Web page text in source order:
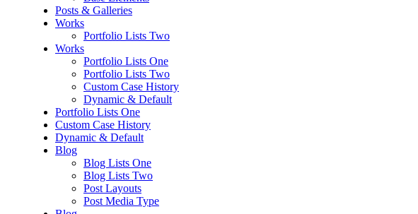
Posts & Galleries
Works
Portfolio Lists Two
Works
Portfolio Lists One
Portfolio Lists Two
Custom Case History
Dynamic & Default
Portfolio Lists One
Custom Case History
Dynamic & Default
Blog
Blog Lists One
Blog Lists Two
Post Layouts
Post Media Type